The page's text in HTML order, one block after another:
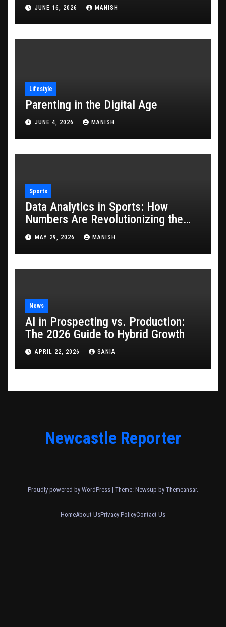
JUNE 16, 2026 MANISH
Lifestyle
Parenting in the Digital Age
JUNE 4, 2026 MANISH
Sports
Data Analytics in Sports: How
Numbers Are Revolutionizing the
Game
MAY 29, 2026 MANISH
News
AI in Prospecting vs. Production:
The 2026 Guide to Hybrid Growth
APRIL 22, 2026 SANIA
Newcastle Reporter
Proudly powered by WordPress | Theme: Newsup by Themeansar.
HomeAbout UsPrivacy PolicyContact Us